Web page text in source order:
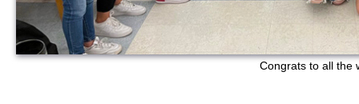
Congrats to all the